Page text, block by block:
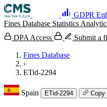
GDPR
Fines Database Statistics
DPA Access
Submit a
Fines Database
›
ETid-2294
Spain ETid-2294 Copy